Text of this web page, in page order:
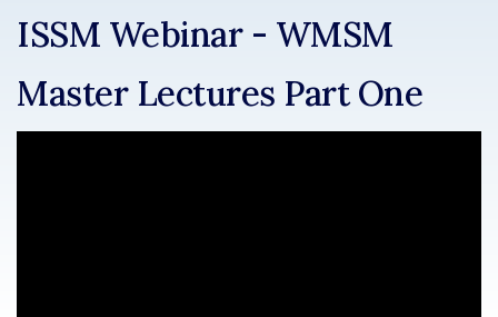
ISSM Webinar - WMSM
Master Lectures Part One